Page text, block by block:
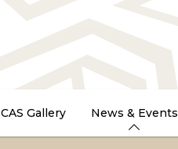
CAS Gallery News & Events